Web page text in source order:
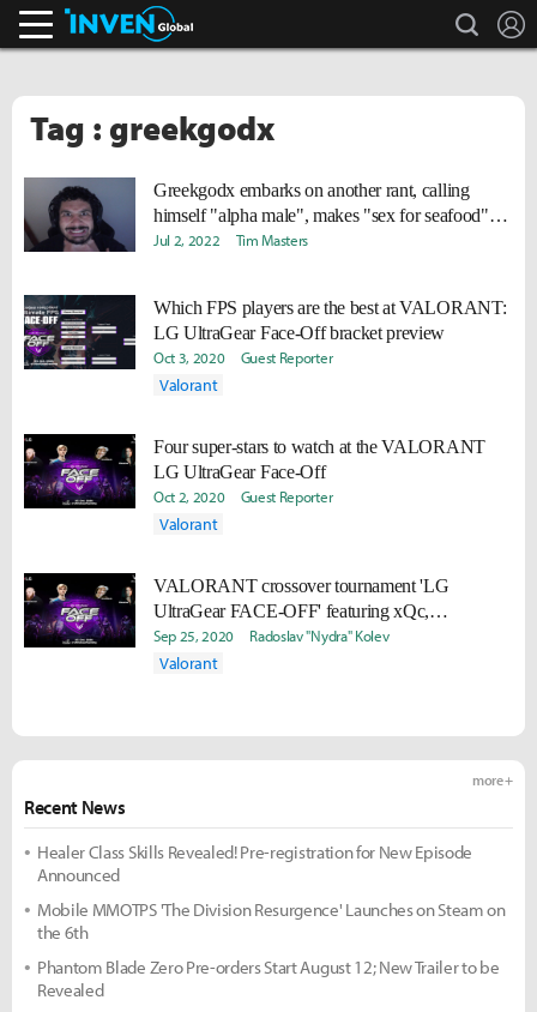
search
Tag : greekgodx
Greekgodx embarks on another rant, calling
himself "alpha male", makes "sex for seafood"
claim
Jul 2, 2022 Tim Masters
Which FPS players are the best at VALORANT:
LG UltraGear Face-Off bracket preview
Oct 3, 2020 Guest Reporter
Valorant
Four super-stars to watch at the VALORANT
LG UltraGear Face-Off
Oct 2, 2020 Guest Reporter
Valorant
VALORANT crossover tournament 'LG
UltraGear FACE-OFF' featuring xQc,
TimTheTatMan & more begins 10/3
Sep 25, 2020 Radoslav "Nydra" Kolev
Valorant
Recent News
more +
Healer Class Skills Revealed! Pre-registration for New Episode
Announced
Mobile MMOTPS 'The Division Resurgence' Launches on Steam on
the 6th
Phantom Blade Zero Pre-orders Start August 12; New Trailer to be
Revealed